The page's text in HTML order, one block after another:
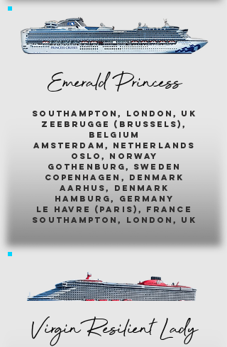
Emerald Princess
southampton, london, uk
zeebrugge (brussels),
belgium
amsterdam, netherlands
oslo, norway
gothenburg, sweden
copenhagen, denmark
aarhus, denmark
hamburg, germany
le havre (paris), france
southampton, london, uk
Virgin Resilient Lady